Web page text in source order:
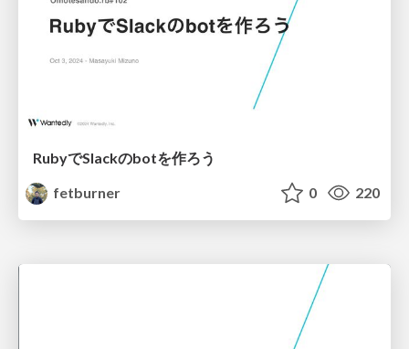
RubyでSlackのbotを作ろう
fetburner
0 220